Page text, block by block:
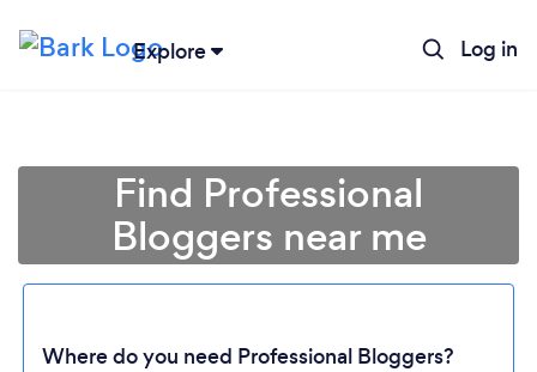
Explore Log in
Find Professional
Bloggers near me
Where do you need Professional Bloggers?